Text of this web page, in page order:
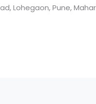
Lohegaon, Pune,